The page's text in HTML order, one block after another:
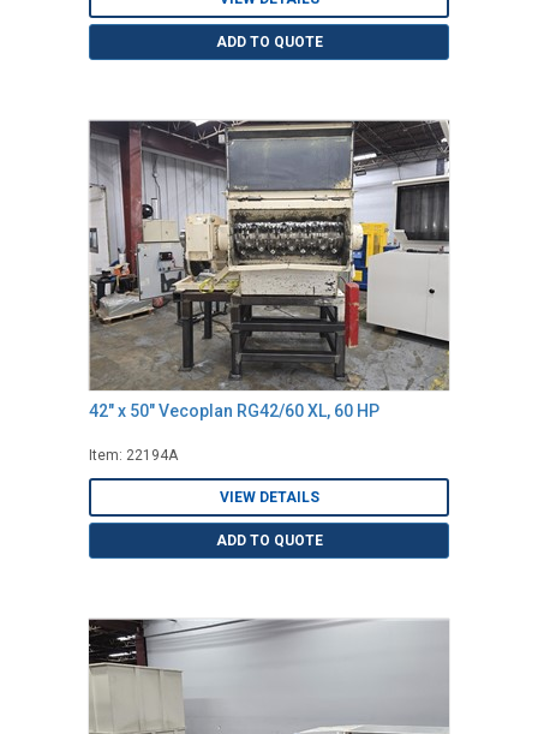
ADD TO QUOTE
42" x 50" Vecoplan RG42/60 XL, 60 HP
Item: 22194A
VIEW DETAILS
ADD TO QUOTE